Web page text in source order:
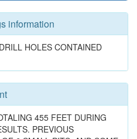
information
HOLES CONTAINED
455 FEET DURING
PREVIOUS